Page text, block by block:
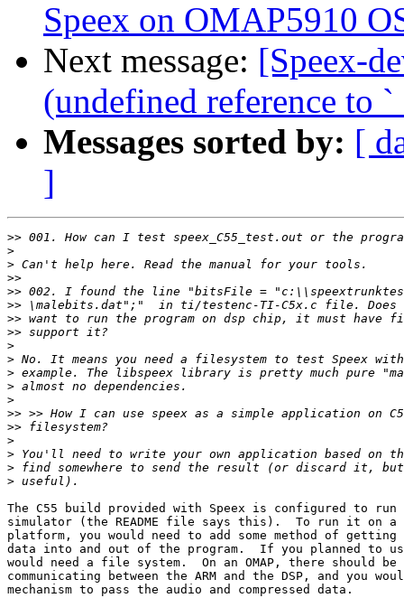
Speex on OMAP5910
Next message: [Speex-
(undefined reference to
Messages sorted by: [
]
>>
>
>
>>
>>
>>
>>
>>
>
>
>
>
>
>>
>>
>
>
>
>
The C55 build provided with Speex is configured to
simulator (the README file says this).  To run it on a
platform, you would need to add some method of getting
data into and out of the program.  If you planned to
would need a file system.  On an OMAP, there should be
communicating between the ARM and the DSP, and you
mechanism to pass the audio and compressed data.